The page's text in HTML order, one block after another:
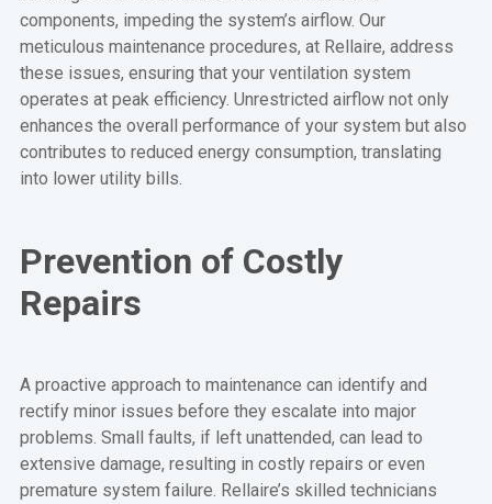
components, impeding the system’s airflow. Our
meticulous maintenance procedures, at Rellaire, address
these issues, ensuring that your ventilation system
operates at peak efficiency. Unrestricted airflow not only
enhances the overall performance of your system but also
contributes to reduced energy consumption, translating
into lower utility bills.
Prevention of Costly
Repairs
A proactive approach to maintenance can identify and
rectify minor issues before they escalate into major
problems. Small faults, if left unattended, can lead to
extensive damage, resulting in costly repairs or even
premature system failure. Rellaire’s skilled technicians